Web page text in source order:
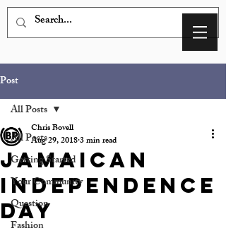
Post
All Posts
Getting Started
Your Community
Question
Fashion
All Posts
Jamaican
Independence
Day
Chris Bovell
Aug 29, 20183 min read